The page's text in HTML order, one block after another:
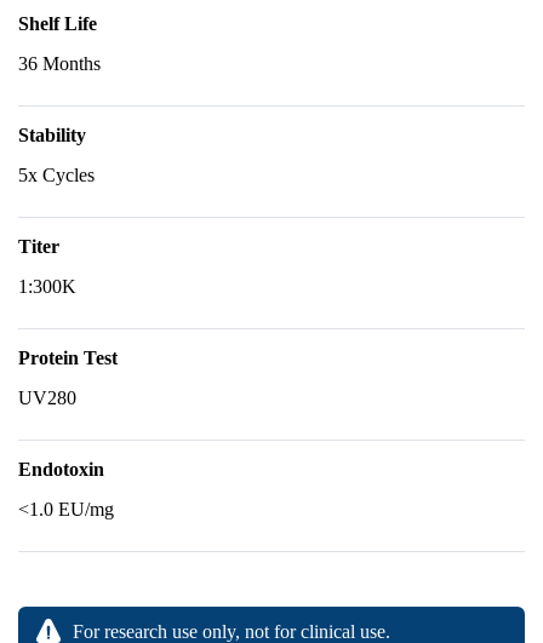
Shelf Life
36 Months
Stability
5x Cycles
Titer
1:300K
Protein Test
UV280
Endotoxin
<1.0 EU/mg
For research use only, not for clinical use.